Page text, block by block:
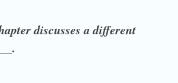
discusses a different